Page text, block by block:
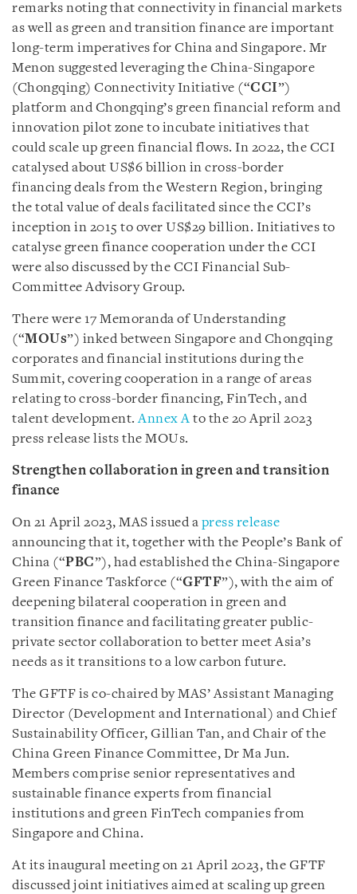
remarks noting that connectivity in financial markets
as well as green and transition finance are important
long-term imperatives for China and Singapore. Mr
Menon suggested leveraging the China-Singapore
(Chongqing) Connectivity Initiative (“CCI”)
platform and Chongqing’s green financial reform and
innovation pilot zone to incubate initiatives that
could scale up green financial flows. In 2022, the CCI
catalysed about US$6 billion in cross-border
financing deals from the Western Region, bringing
the total value of deals facilitated since the CCI’s
inception in 2015 to over US$29 billion. Initiatives to
catalyse green finance cooperation under the CCI
were also discussed by the CCI Financial Sub-
Committee Advisory Group.
There were 17 Memoranda of Understanding
(“MOUs”) inked between Singapore and Chongqing
corporates and financial institutions during the
Summit, covering cooperation in a range of areas
relating to cross-border financing, FinTech, and
talent development.Annex A to the 20 April 2023
press release lists the MOUs.
Strengthen collaboration in green and transition
finance
On 21 April 2023, MAS issued a press release
announcing that it, together with the People’s Bank of
China (“PBC”), had established the China-Singapore
Green Finance Taskforce (“GFTF”), with the aim of
deepening bilateral cooperation in green and
transition finance and facilitating greater public-
private sector collaboration to better meet Asia’s
needs as it transitions to a low carbon future.
The GFTF is co-chaired by MAS’ Assistant Managing
Director (Development and International) and Chief
Sustainability Officer, Gillian Tan, and Chair of the
China Green Finance Committee, Dr Ma Jun.
Members comprise senior representatives and
sustainable finance experts from financial
institutions and green FinTech companies from
Singapore and China.
At its inaugural meeting on 21 April 2023, the GFTF
discussed joint initiatives aimed at scaling up green